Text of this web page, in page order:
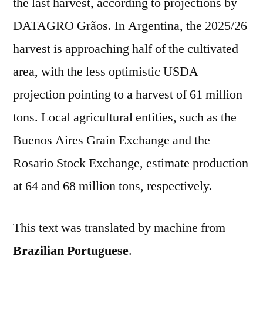
DATAGRO Grãos. In Argentina, the 2025/26
harvest is approaching half of the cultivated
area, with the less optimistic USDA
projection pointing to a harvest of 61 million
tons. Local agricultural entities, such as the
Buenos Aires Grain Exchange and the
Rosario Stock Exchange, estimate production
at 64 and 68 million tons, respectively.
This text was translated by machine from
Brazilian Portuguese.